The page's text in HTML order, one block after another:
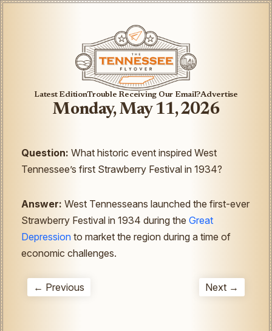
Latest EditionTrouble Receiving Our Email?Advertise
Monday, May 11, 2026
Question: What historic event inspired West
Tennessee’s first Strawberry Festival in 1934?
Answer: West Tennesseans launched the first-ever
Strawberry Festival in 1934 during the Great
Depression to market the region during a time of
economic challenges.
← Previous Next →